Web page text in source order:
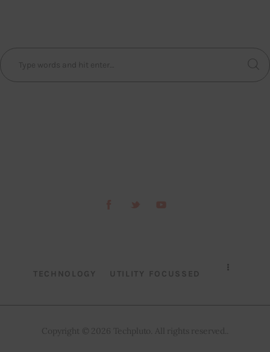
TECHNOLOGY UTILITY FOCUSSED
Copyright © 2026 Techpluto. All rights reserved..